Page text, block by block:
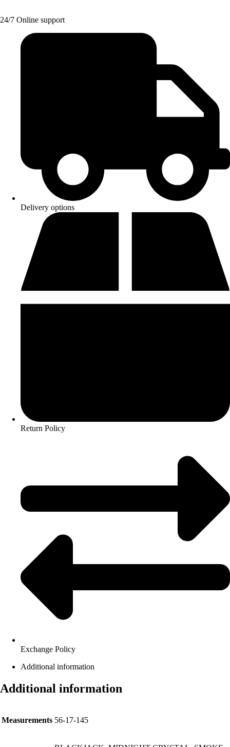
24/7 Online support
Delivery options
Return Policy
Exchange Policy
Additional information
Additional information
Measurements 56-17-145